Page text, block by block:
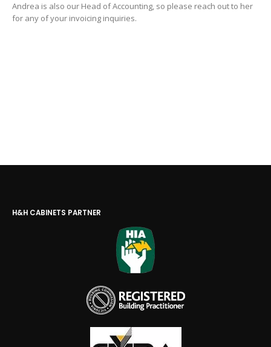
Andrea is also our Head of Accounting, so please reach out to her
for any of your invoicing inquiries.
H&H CABINETS PARTNER